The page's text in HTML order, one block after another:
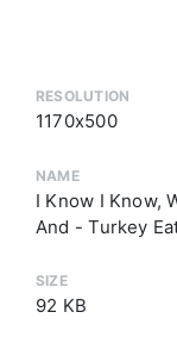
RESOLUTION
1170x500
NAME
I Know I Know,
And - Turkey
SIZE
92 KB